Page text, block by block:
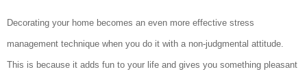
Decorating your home becomes an even more effective stress
management technique when you do it with a non-judgmental attitude.
This is because it adds fun to your life and gives you something pleasant